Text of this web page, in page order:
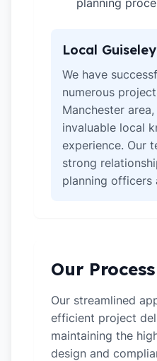
planning
Local
We have
numerous
Manchester
invaluable local
experience. Our
strong
planning officers
Our Process
Our streamlined
efficient project
maintaining the
design and